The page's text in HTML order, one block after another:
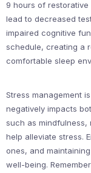
9 hours of
lead to decreased
impaired cognitive
schedule, creating a
comfortable sleep
Stress management
negatively impacts
such as mindfulness,
help alleviate stress.
ones, and
well-being.